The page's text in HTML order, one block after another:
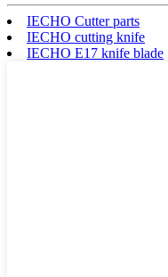
IECHO Cutter parts
IECHO cutting knife
IECHO E17 knife blade